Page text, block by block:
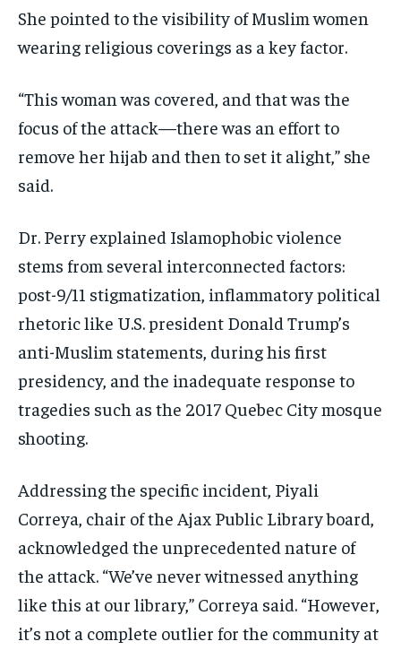
She pointed to the visibility of Muslim women
wearing religious coverings as a key factor.
“This woman was covered, and that was the
focus of the attack—there was an effort to
remove her hijab and then to set it alight,” she
said.
Dr. Perry explained Islamophobic violence
stems from several interconnected factors:
post-9/11 stigmatization, inflammatory political
rhetoric like U.S. president Donald Trump’s
anti-Muslim statements, during his first
presidency, and the inadequate response to
tragedies such as the 2017 Quebec City mosque
shooting.
Addressing the specific incident, Piyali
Correya, chair of the Ajax Public Library board,
acknowledged the unprecedented nature of
the attack. “We’ve never witnessed anything
like this at our library,” Correya said. “However,
it’s not a complete outlier for the community at